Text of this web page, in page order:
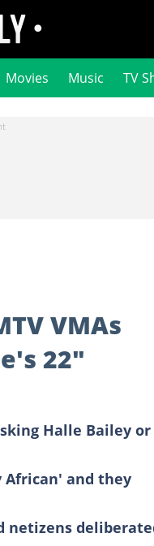
Movies Music TV
VMAs
22"
Halle Bailey
African' and they
netizens